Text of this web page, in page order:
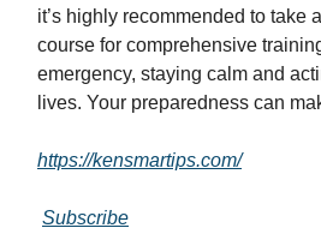
it’s highly recommended to take
course for comprehensive
emergency, staying calm and
lives. Your preparedness can
https://kensmartips.com/
Subscribe